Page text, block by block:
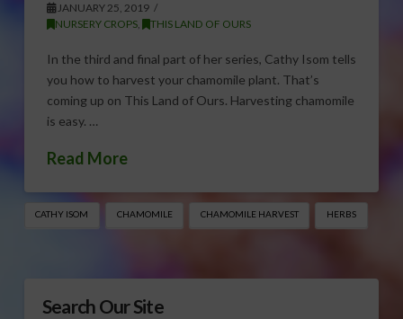
JANUARY 25, 2019
NURSERY CROPS, THIS LAND OF OURS
In the third and final part of her series, Cathy Isom tells
you how to harvest your chamomile plant. That’s
coming up on This Land of Ours. Harvesting chamomile
is easy. …
Read More
CATHY ISOM CHAMOMILE CHAMOMILE HARVEST HERBS
Search Our Site